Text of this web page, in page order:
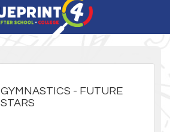
GYMNASTICS - FUTURE
STARS